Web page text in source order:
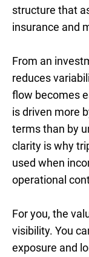
structure that
insurance and
From an
reduces
flow becomes
is driven more
terms than by
clarity is why
used when
operational
For you, the
visibility. You
exposure and